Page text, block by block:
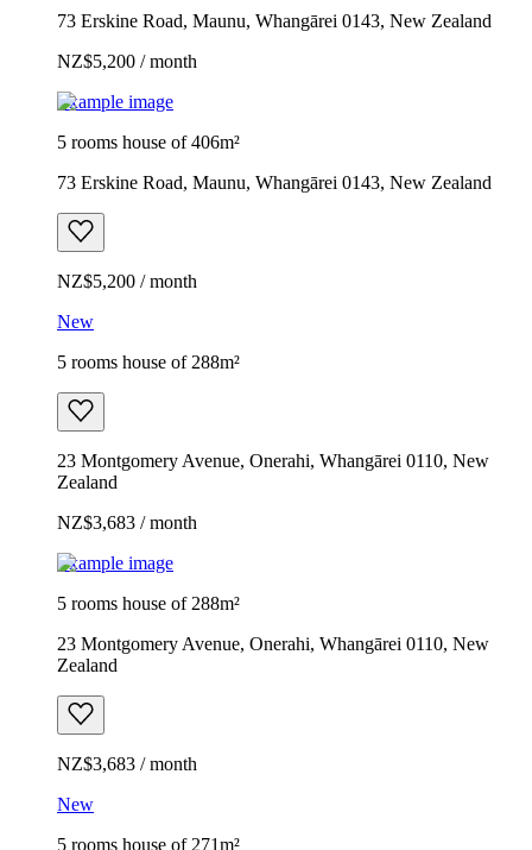
73 Erskine Road, Maunu, Whangārei 0143, New Zealand
NZ$5,200 / month
Example image
5 rooms house of 406m²
73 Erskine Road, Maunu, Whangārei 0143, New Zealand
NZ$5,200 / month
New
5 rooms house of 288m²
23 Montgomery Avenue, Onerahi, Whangārei 0110, New
Zealand
NZ$3,683 / month
Example image
5 rooms house of 288m²
23 Montgomery Avenue, Onerahi, Whangārei 0110, New
Zealand
NZ$3,683 / month
New
5 rooms house of 271m²